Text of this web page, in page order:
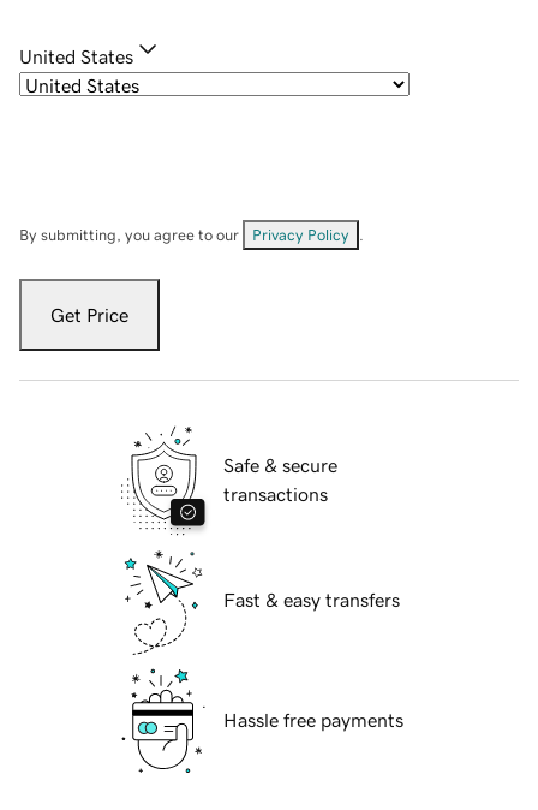
United States
By submitting, you agree to our Privacy Policy
Get Price
Safe & secure
transactions
Fast & easy transfers
Hassle free payments